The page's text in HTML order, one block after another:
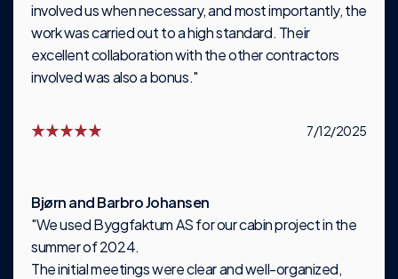
involved us when necessary, and most importantly, the
work was carried out to a high standard. Their
excellent collaboration with the other contractors
involved was also a bonus."
7/12/2025
Bjørn and Barbro Johansen
"We used Byggfaktum AS for our cabin project in the
summer of 2024.
The initial meetings were clear and well-organized,